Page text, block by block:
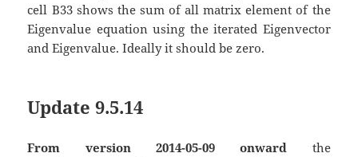
cell B33 shows the sum of all matrix element of the
Eigenvalue equation using the iterated Eigenvector
and Eigenvalue. Ideally it should be zero.
Update 9.5.14
From version 2014-05-09 onward the